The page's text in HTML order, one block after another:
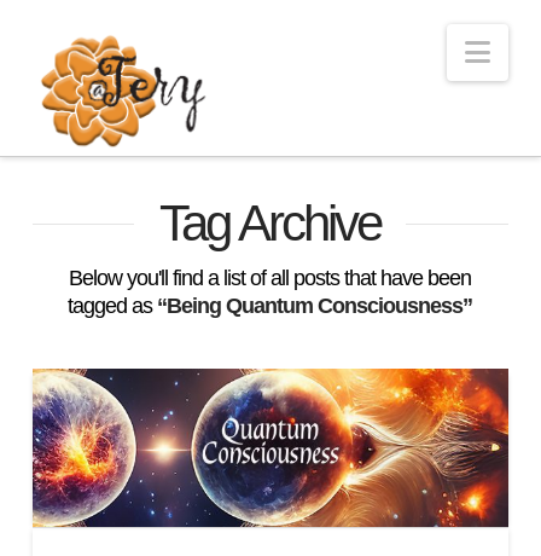
Tag Archive
Below you'll find a list of all posts that have been
tagged as “Being Quantum Consciousness”